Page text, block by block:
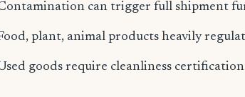
can trigger full shipment
plant, animal products heavily
goods require cleanliness certification